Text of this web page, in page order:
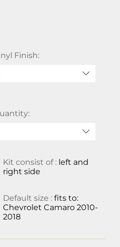
Finish:
Kit consist of : left and
right side
Default size : fits to:
Chevrolet Camaro 2010-
2018